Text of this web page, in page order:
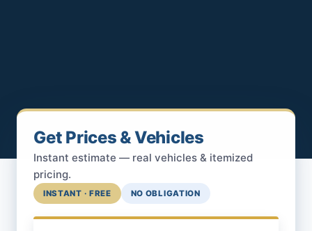
Get Prices & Vehicles
Instant estimate — real vehicles & itemized
pricing.
INSTANT · FREE NO OBLIGATION